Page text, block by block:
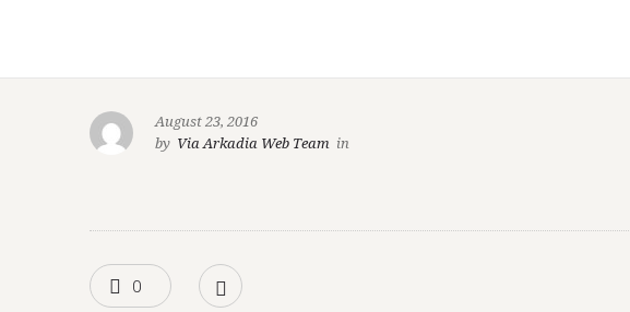
August 23, 2016
by Via Arkadia Web Team in
0